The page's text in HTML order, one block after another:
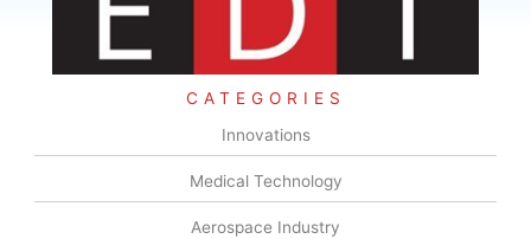
CATEGORIES
Innovations
Medical Technology
Aerospace Industry